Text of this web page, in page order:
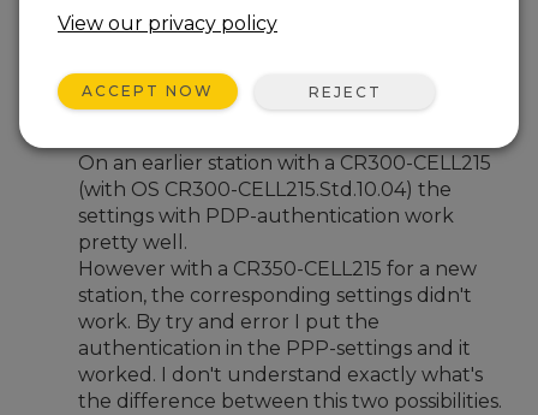
PPP- or PDP-authentication with CR350-
CELL215?
Chasper B.
On an earlier station with a CR300-CELL215
(with OS CR300-CELL215.Std.10.04) the
settings with PDP-authentication work
pretty well.
However with a CR350-CELL215 for a new
station, the corresponding settings didn't
work. By try and error I put the
authentication in the PPP-settings and it
worked. I don't understand exactly what's
the difference between this two possibilities.
View our privacy policy
ACCEPT NOW REJECT